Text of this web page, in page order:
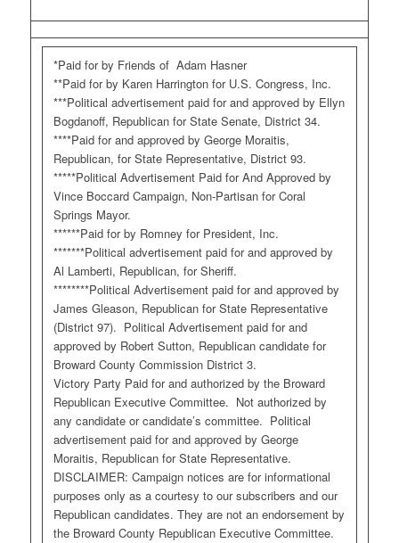
*Paid for by Friends of Adam Hasner
**Paid for by Karen Harrington for U.S. Congress, Inc.
***Political advertisement paid for and approved by Ellyn
Bogdanoff, Republican for State Senate, District 34.
****Paid for and approved by George Moraitis,
Republican, for State Representative, District 93.
*****Political Advertisement Paid for And Approved by
Vince Boccard Campaign, Non-Partisan for Coral
Springs Mayor.
******Paid for by Romney for President, Inc.
*******Political advertisement paid for and approved by
Al Lamberti, Republican, for Sheriff.
********Political Advertisement paid for and approved by
James Gleason, Republican for State Representative
(District 97). Political Advertisement paid for and
approved by Robert Sutton, Republican candidate for
Broward County Commission District 3.
Victory Party Paid for and authorized by the Broward
Republican Executive Committee. Not authorized by
any candidate or candidate’s committee. Political
advertisement paid for and approved by George
Moraitis, Republican for State Representative.
DISCLAIMER: Campaign notices are for informational
purposes only as a courtesy to our subscribers and our
Republican candidates. They are not an endorsement by
the Broward County Republican Executive Committee.